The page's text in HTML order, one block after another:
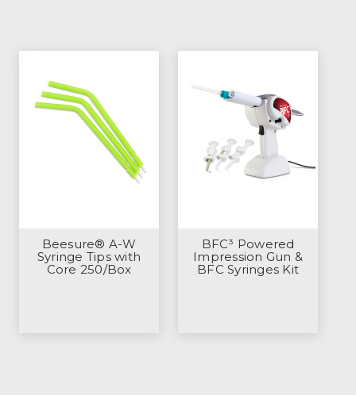
Beesure® A-W
Syringe Tips with
Core 250/Box
BFC³ Powered
Impression Gun &
BFC Syringes Kit